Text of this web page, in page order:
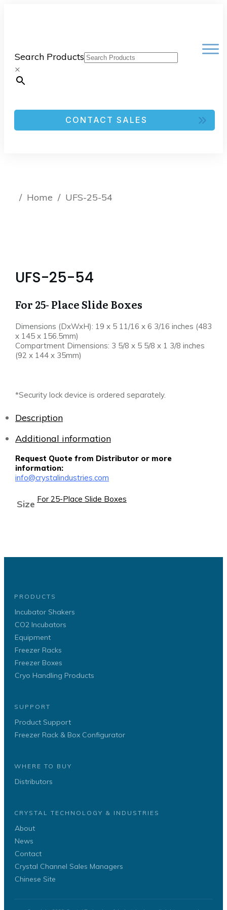
Search Products
×
CONTACT SALES
/ Home / UFS-25-54
UFS-25-54
For 25- Place Slide Boxes
Dimensions (DxWxH): 19 x 5 11/16 x 6 3/16 inches (483
x 145 x 156.5mm)
Compartment Dimensions: 3 5/8 x 5 5/8 x 1 3/8 inches
(92 x 144 x 35mm)
*Security lock device is ordered separately.
Description
Additional information
Request Quote from Distributor or more
information:
info@crystalindustries.com
Size For 25-Place Slide Boxes
PRODUCTS
Incubator Shakers
CO2 Incubators
Equipment
Freezer Racks
Freezer Boxes
Cryo Handling Products
SUPPORT
Product Support
Freezer Rack & Box Configurator
WHERE TO BUY
Distributors
CRYSTAL TECHNOLOGY & INDUSTRIES
About
News
Contact
Crystal Channel Sales Managers
Chinese Site